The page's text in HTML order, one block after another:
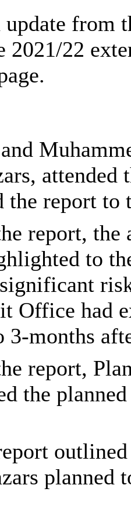
update from
2021/22
attended
the report to
report,
to
Office had
3-months
report,
the
planned